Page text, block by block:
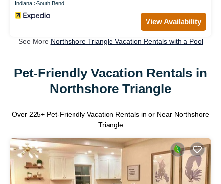
Indiana South Bend
View Availability
See More Northshore Triangle Vacation Rentals with a Pool
Pet-Friendly Vacation Rentals in
Northshore Triangle
Over 225+ Pet-Friendly Vacation Rentals in or Near Northshore
Triangle